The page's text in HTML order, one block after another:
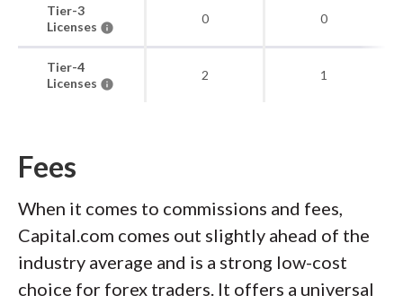
Tier-3
Licenses
0 0
Tier-4
Licenses
2 1
Fees
When it comes to commissions and fees,
Capital.com comes out slightly ahead of the
industry average and is a strong low-cost
choice for forex traders. It offers a universal